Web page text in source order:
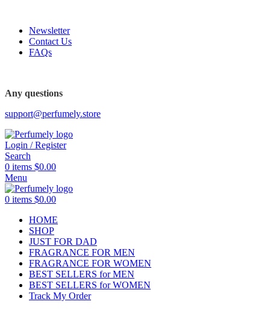
Newsletter
Contact Us
FAQs
Any questions
support@perfumely.store
Login / Register
Search
0 items $0.00
Menu
0 items $0.00
HOME
SHOP
JUST FOR DAD
FRAGRANCE FOR MEN
FRAGRANCE FOR WOMEN
BEST SELLERS for MEN
BEST SELLERS for WOMEN
Track My Order